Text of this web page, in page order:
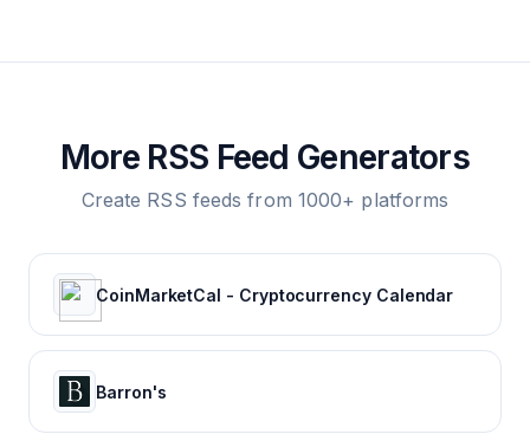
More RSS Feed Generators
Create RSS feeds from 1000+ platforms
CoinMarketCal - Cryptocurrency Calendar
Barron's